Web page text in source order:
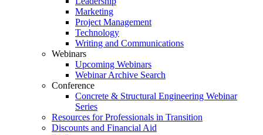
Marketing
Project Management
Technology
Writing and Communications
Webinars
Upcoming Webinars
Webinar Archive Search
Conference
Concrete & Structural Engineering Webinar
Series
Resources for Professionals in Transition
Discounts and Financial Aid